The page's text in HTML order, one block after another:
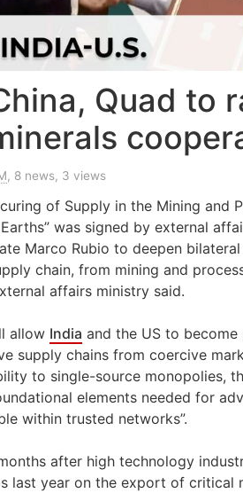
Quad to
, 8 news, 3 views
of Supply in the Mining and
was signed by external
Marco Rubio to deepen
chain, from mining and
affairs ministry said.
allow India and the US to
supply chains from coercive
to single-source monopolies,
elements needed for
within trusted networks”.
after high technology
last year on the export of critical